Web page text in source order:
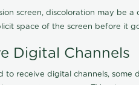
screen, discoloration may be
space of the screen before it
Digital Channels
to receive digital channels,